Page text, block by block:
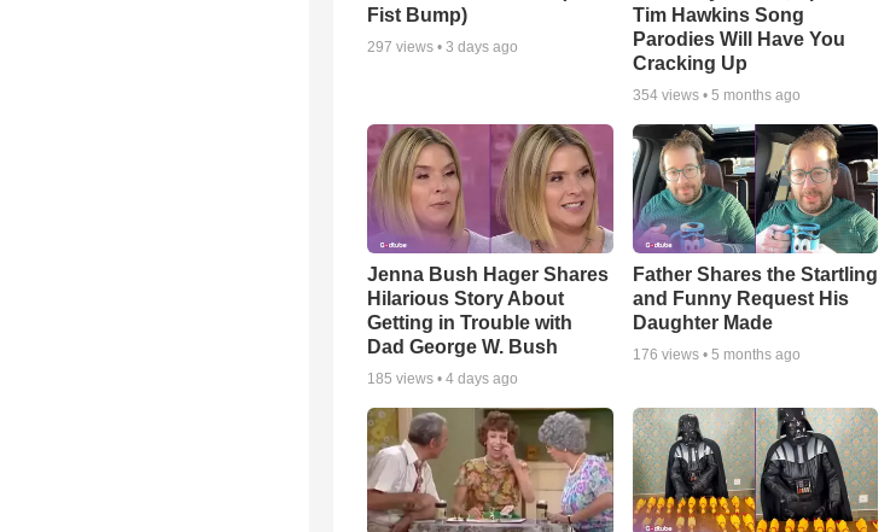
Fist Bump)
297 views • 3 days ago
Tim Hawkins Song
Parodies Will Have You
Cracking Up
354views • 5 months ago
Jenna Bush Hager Shares
Hilarious Story About
Getting in Trouble with
Dad George W. Bush
185 views • 4 days ago
Father Shares the Startling
and Funny Request His
Daughter Made
176 views • 5 months ago